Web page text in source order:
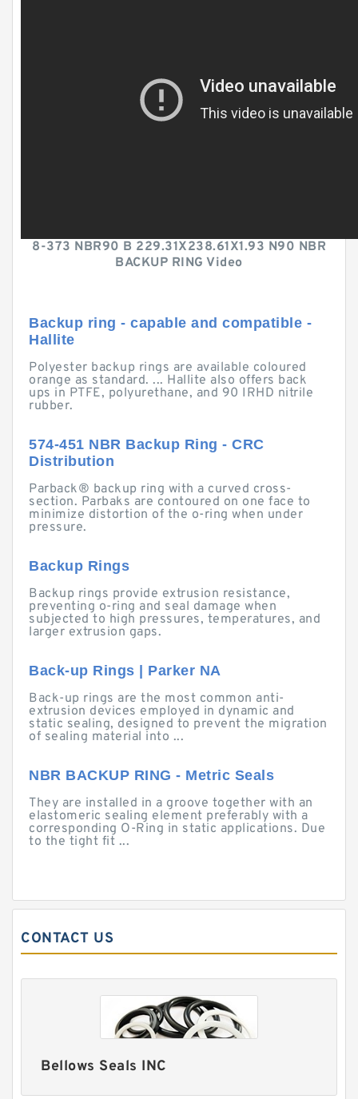
8-373 NBR90 B 229.31X238.61X1.93 N90 NBR
BACKUP RING Video
Backup ring - capable and compatible -
Hallite
Polyester backup rings are available coloured
orange as standard. ... Hallite also offers back
ups in PTFE, polyurethane, and 90 IRHD nitrile
rubber.
574-451 NBR Backup Ring - CRC
Distribution
Parback® backup ring with a curved cross-
section. Parbaks are contoured on one face to
minimize distortion of the o-ring when under
pressure.
Backup Rings
Backup rings provide extrusion resistance,
preventing o-ring and seal damage when
subjected to high pressures, temperatures, and
larger extrusion gaps.
Back-up Rings | Parker NA
Back-up rings are the most common anti-
extrusion devices employed in dynamic and
static sealing, designed to prevent the migration
of sealing material into ...
NBR BACKUP RING - Metric Seals
They are installed in a groove together with an
elastomeric sealing element preferably with a
corresponding O-Ring in static applications. Due
to the tight fit ...
CONTACT US
Bellows Seals INC